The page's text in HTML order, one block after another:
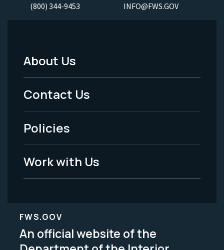
(800) 344-9453 INFO@FWS.GOV
Footer
Menu
-
Legal
About Us
Contact Us
Policies
Work with Us
FWS.GOV
An official website of the